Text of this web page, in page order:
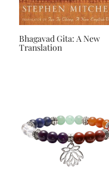
Bhagavad Gita: A New
Translation